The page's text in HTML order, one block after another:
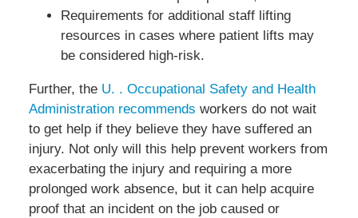
Requirements for additional staff lifting
resources in cases where patient lifts may
be considered high-risk.
Further, the U. . Occupational Safety and Health
Administration recommends workers do not wait
to get help if they believe they have suffered an
injury. Not only will this help prevent workers from
exacerbating the injury and requiring a more
prolonged work absence, but it can help acquire
proof that an incident on the job caused or